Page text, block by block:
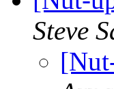
Steve